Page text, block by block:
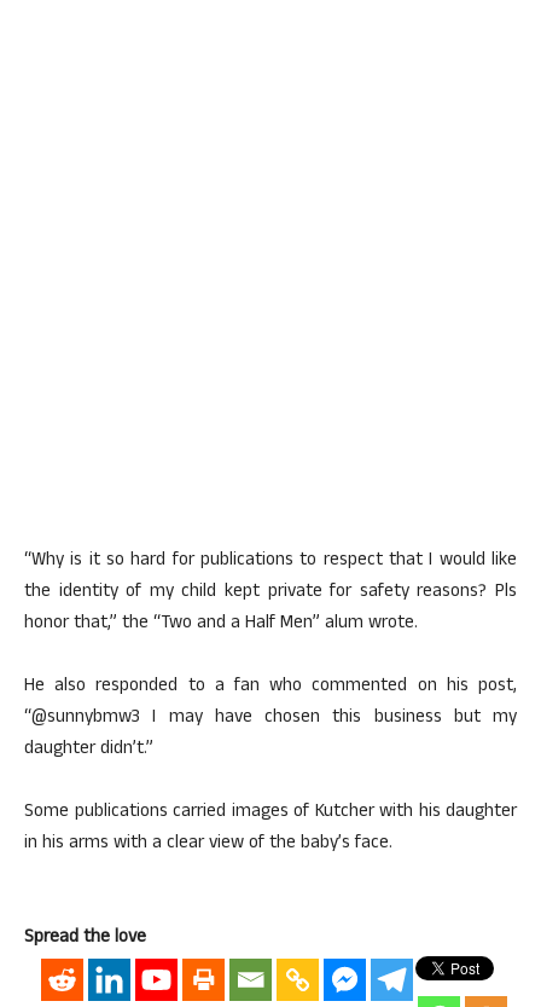
“Why is it so hard for publications to respect that I would like
the identity of my child kept private for safety reasons? Pls
honor that,” the “Two and a Half Men” alum wrote.
He also responded to a fan who commented on his post,
“@sunnybmw3 I may have chosen this business but my
daughter didn’t.”
Some publications carried images of Kutcher with his daughter
in his arms with a clear view of the baby’s face.
Spread the love